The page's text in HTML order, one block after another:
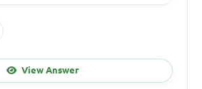
View Answer